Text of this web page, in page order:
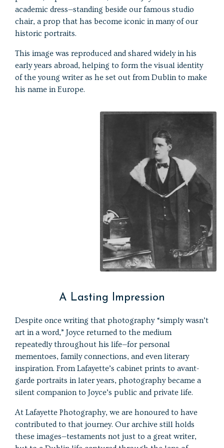
academic dress—standing beside our famous studio
chair, a prop that has become iconic in many of our
historic portraits.
This image was reproduced and shared widely in his
early years abroad, helping to form the visual identity
of the young writer as he set out from Dublin to make
his name in Europe.
A Lasting Impression
Despite once writing that photography “simply wasn’t
art in a word,” Joyce returned to the medium
repeatedly throughout his life—for personal
mementoes, family connections, and even literary
inspiration. From Lafayette’s cabinet prints to avant-
garde portraits in later years, photography became a
silent companion to Joyce’s public and private life.
At Lafayette Photography, we are honoured to have
contributed to that journey. Our archive still holds
these images—testaments not just to a great writer,